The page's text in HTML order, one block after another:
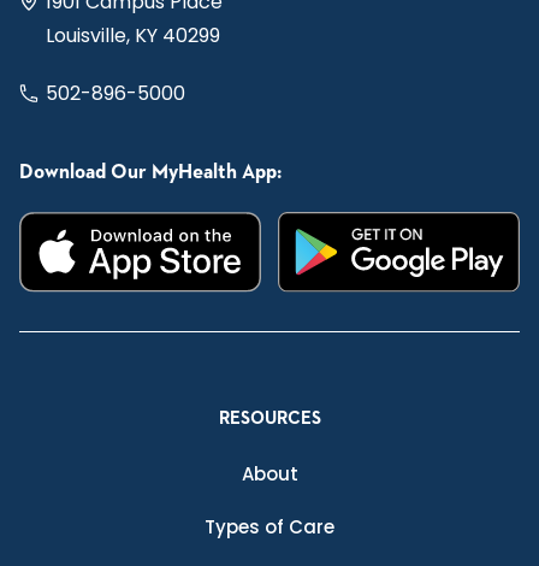
Louisville, KY 40299
502-896-5000
Download Our MyHealth App:
RESOURCES
About
Types of Care